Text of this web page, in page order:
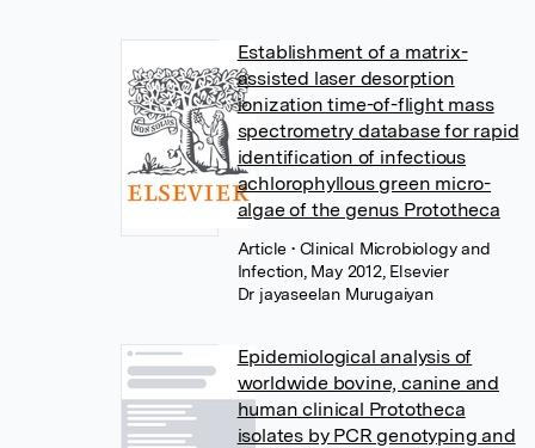
Establishment of a matrix-
assisted laser desorption
ionization time-of-flight mass
spectrometry database for rapid
identification of infectious
achlorophyllous green micro-
algae of the genus Prototheca
Article• Clinical Microbiology and
Infection, May 2012, Elsevier
Dr jayaseelan Murugaiyan
Epidemiological analysis of
worldwide bovine, canine and
human clinical Prototheca
isolates by PCR genotyping and